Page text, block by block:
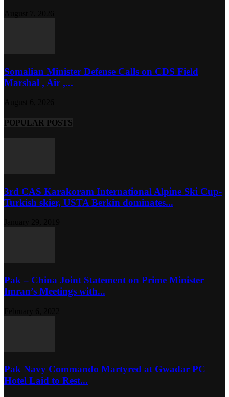
Somalian Minister Defense Calls on CDS Field
Marshal , Air ,...
POPULAR POSTS
3rd CAS Karakoram International Alpine Ski Cup-
Turkish skier, USTA Berkin dominates...
Pak – China Joint Statement on Prime Minister
Imran’s Meetings with...
Pak Navy Commando Martyred at Gwadar PC
Hotel Laid to Rest...